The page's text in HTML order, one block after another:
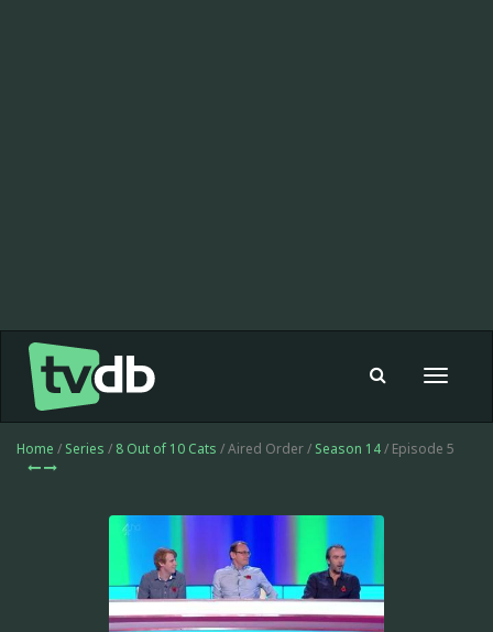
Toggle
Home / Series / 8 Out of 10 Cats / Aired Order / Season 14/ Episode 5